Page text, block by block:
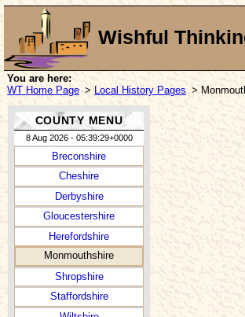
Wishful
You are here:
WT Home Page > Local History Pages >
COUNTY MENU
8 Aug 2026 - 05:39:29+0000
Breconshire
Cheshire
Derbyshire
Gloucestershire
Herefordshire
Monmouthshire
Shropshire
Staffordshire